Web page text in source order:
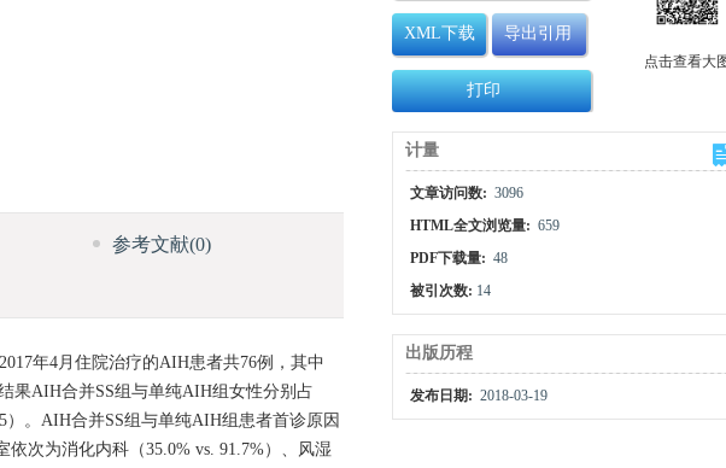
参考文献(0)
年4月住院治疗的AIH患者共76例，其中
果AIH合并SS组与单纯AIH组女性分别占
）。AIH合并SS组与单纯AIH组患者首诊原因
次为消化内科（35.0% vs. 91.7%）、风湿
XML下载 导出引用
打印
点击查看大
计量
文章访问数: 3096
HTML全文浏览量: 659
PDF下载量: 48
被引次数: 14
出版历程
发布日期: 2018-03-19